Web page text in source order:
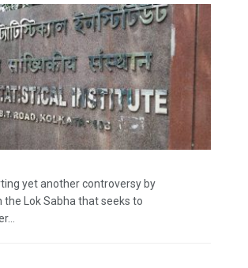
yet another controversy by
the Lok Sabha that seeks to